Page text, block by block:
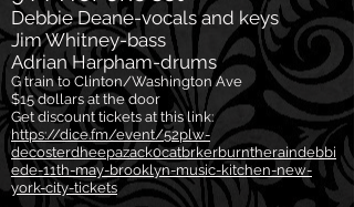
Debbie Deane-vocals and keys
Jim Whitney-bass
Adrian Harpham-drums
G train to Clinton/Washington Ave
$15 dollars at the door
Get discount tickets at this link:
https://dice.fm/event/52plw-
decosterdheepazack0catbrkerburntheraindebbi
ede-11th-may-brooklyn-music-kitchen-new-
york-city-tickets